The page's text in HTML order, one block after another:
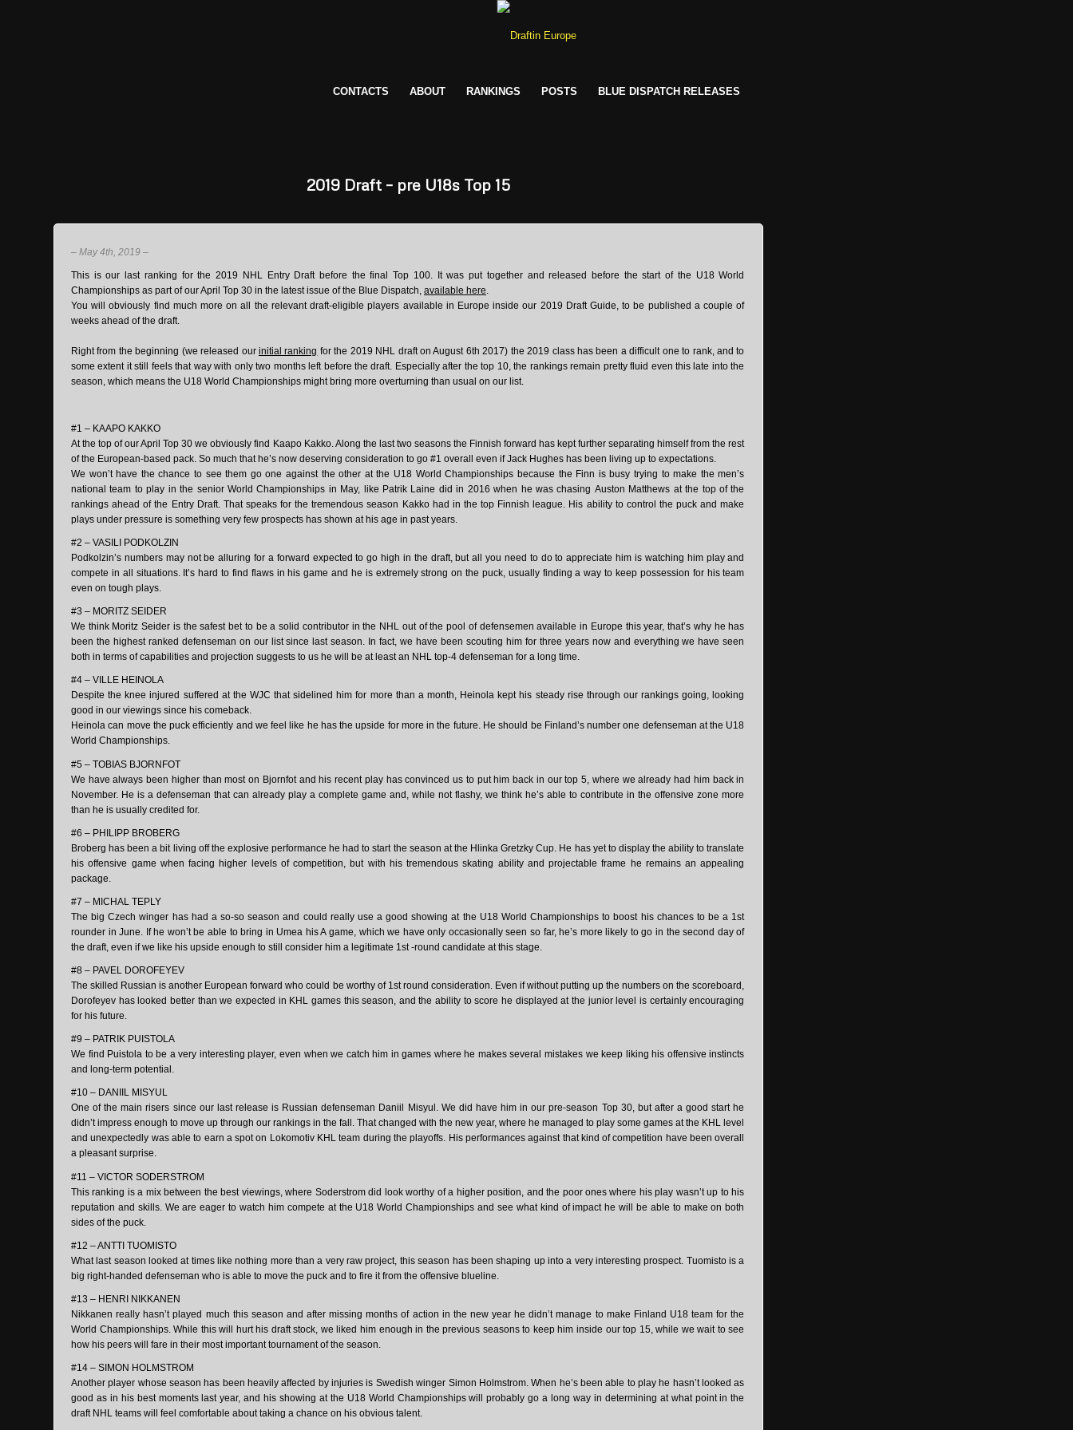
CONTACTS ABOUT RANKINGS POSTS BLUE DISPATCH RELEASES
2019 Draft – pre U18s Top 15
– May 4th, 2019 –
This is our last ranking for the 2019 NHL Entry Draft before the final Top 100. It was put together and released before the start of the U18 World
Championships as part of our April Top 30 in the latest issue of the Blue Dispatch, available here.
You will obviously find much more on all the relevant draft-eligible players available in Europe inside our 2019 Draft Guide, to be published a couple of
weeks ahead of the draft.
Right from the beginning (we released our initial ranking for the 2019 NHL draft on August 6th 2017) the 2019 class has been a difficult one to rank, and to
some extent it still feels that way with only two months left before the draft. Especially after the top 10, the rankings remain pretty fluid even this late into the
season, which means the U18 World Championships might bring more overturning than usual on our list.
#1 – KAAPO KAKKO
At the top of our April Top 30 we obviously find Kaapo Kakko. Along the last two seasons the Finnish forward has kept further separating himself from the rest
of the European-based pack. So much that he’s now deserving consideration to go #1 overall even if Jack Hughes has been living up to expectations.
We won’t have the chance to see them go one against the other at the U18 World Championships because the Finn is busy trying to make the men’s
national team to play in the senior World Championships in May, like Patrik Laine did in 2016 when he was chasing Auston Matthews at the top of the
rankings ahead of the Entry Draft. That speaks for the tremendous season Kakko had in the top Finnish league. His ability to control the puck and make
plays under pressure is something very few prospects has shown at his age in past years.
#2 – VASILI PODKOLZIN
Podkolzin’s numbers may not be alluring for a forward expected to go high in the draft, but all you need to do to appreciate him is watching him play and
compete in all situations. It’s hard to find flaws in his game and he is extremely strong on the puck, usually finding a way to keep possession for his team
even on tough plays.
#3 – MORITZ SEIDER
We think Moritz Seider is the safest bet to be a solid contributor in the NHL out of the pool of defensemen available in Europe this year, that’s why he has
been the highest ranked defenseman on our list since last season. In fact, we have been scouting him for three years now and everything we have seen
both in terms of capabilities and projection suggests to us he will be at least an NHL top-4 defenseman for a long time.
#4 – VILLE HEINOLA
Despite the knee injured suffered at the WJC that sidelined him for more than a month, Heinola kept his steady rise through our rankings going, looking
good in our viewings since his comeback.
Heinola can move the puck efficiently and we feel like he has the upside for more in the future. He should be Finland’s number one defenseman at the U18
World Championships.
#5 – TOBIAS BJORNFOT
We have always been higher than most on Bjornfot and his recent play has convinced us to put him back in our top 5, where we already had him back in
November. He is a defenseman that can already play a complete game and, while not flashy, we think he’s able to contribute in the offensive zone more
than he is usually credited for.
#6 – PHILIPP BROBERG
Broberg has been a bit living off the explosive performance he had to start the season at the Hlinka Gretzky Cup. He has yet to display the ability to translate
his offensive game when facing higher levels of competition, but with his tremendous skating ability and projectable frame he remains an appealing
package.
#7 – MICHAL TEPLY
The big Czech winger has had a so-so season and could really use a good showing at the U18 World Championships to boost his chances to be a 1st
rounder in June. If he won’t be able to bring in Umea his A game, which we have only occasionally seen so far, he’s more likely to go in the second day of
the draft, even if we like his upside enough to still consider him a legitimate 1st -round candidate at this stage.
#8 – PAVEL DOROFEYEV
The skilled Russian is another European forward who could be worthy of 1st round consideration. Even if without putting up the numbers on the scoreboard,
Dorofeyev has looked better than we expected in KHL games this season, and the ability to score he displayed at the junior level is certainly encouraging
for his future.
#9 – PATRIK PUISTOLA
We find Puistola to be a very interesting player, even when we catch him in games where he makes several mistakes we keep liking his offensive instincts
and long-term potential.
#10 – DANIIL MISYUL
One of the main risers since our last release is Russian defenseman Daniil Misyul. We did have him in our pre-season Top 30, but after a good start he
didn’t impress enough to move up through our rankings in the fall. That changed with the new year, where he managed to play some games at the KHL level
and unexpectedly was able to earn a spot on Lokomotiv KHL team during the playoffs. His performances against that kind of competition have been overall
a pleasant surprise.
#11 – VICTOR SODERSTROM
This ranking is a mix between the best viewings, where Soderstrom did look worthy of a higher position, and the poor ones where his play wasn’t up to his
reputation and skills. We are eager to watch him compete at the U18 World Championships and see what kind of impact he will be able to make on both
sides of the puck.
#12 – ANTTI TUOMISTO
What last season looked at times like nothing more than a very raw project, this season has been shaping up into a very interesting prospect. Tuomisto is a
big right-handed defenseman who is able to move the puck and to fire it from the offensive blueline.
#13 – HENRI NIKKANEN
Nikkanen really hasn’t played much this season and after missing months of action in the new year he didn’t manage to make Finland U18 team for the
World Championships. While this will hurt his draft stock, we liked him enough in the previous seasons to keep him inside our top 15, while we wait to see
how his peers will fare in their most important tournament of the season.
#14 – SIMON HOLMSTROM
Another player whose season has been heavily affected by injuries is Swedish winger Simon Holmstrom. When he’s been able to play he hasn’t looked as
good as in his best moments last year, and his showing at the U18 World Championships will probably go a long way in determining at what point in the
draft NHL teams will feel comfortable about taking a chance on his obvious talent.